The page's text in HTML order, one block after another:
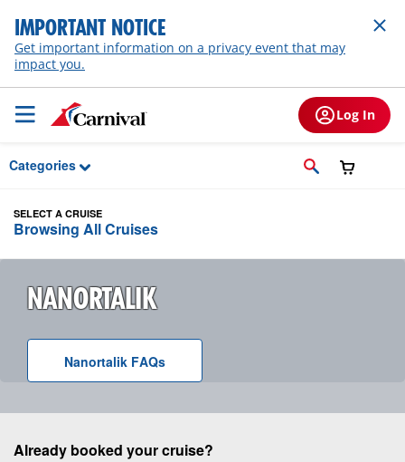
Skip to Main Content
IMPORTANT NOTICE
Get important information on a privacy event that may
impact you.
Log In
Categories
SELECT A CRUISE
Browsing All Cruises
NANORTALIK
Nanortalik F A Qs
Already booked your cruise?